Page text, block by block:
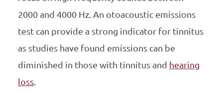
2000 and 4000 Hz. An otoacoustic emissions
test can provide a strong indicator for tinnitus
as studies have found emissions can be
diminished in those with tinnitus and hearing
loss.